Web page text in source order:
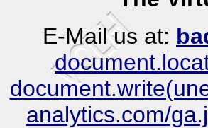
E-Mail us at:
analytics.com/